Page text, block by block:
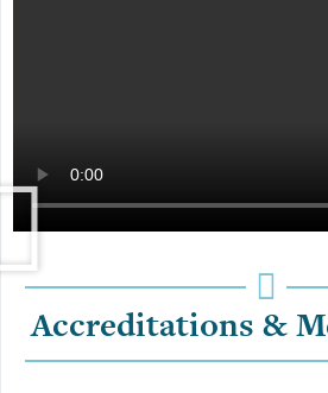
Accreditations &